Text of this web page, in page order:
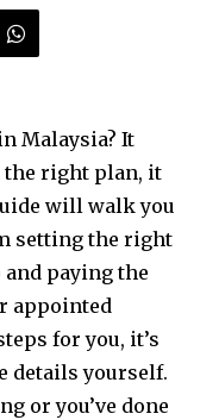
Malaysia? It
the right plan, it
will walk you
setting the right
paying the
appointed
for you, it’s
details yourself.
or you’ve done